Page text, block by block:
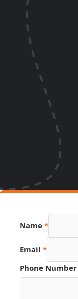
URL
Name *
Email *
Phone Number